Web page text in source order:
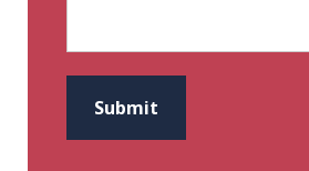
Submit